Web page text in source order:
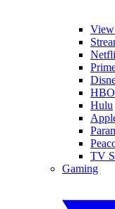
View
Hulu
TV
Gaming